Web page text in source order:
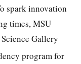
spark innovation
times, MSU
Gallery
program for